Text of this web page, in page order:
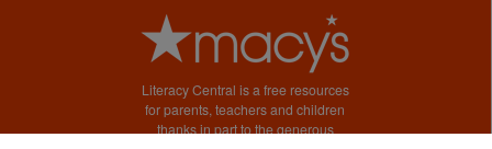
Literacy Central is a free resources
for parents, teachers and children
thanks in part to the generous